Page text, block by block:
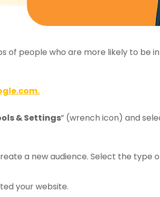
of people who are more likely to be
& Settings” (wrench icon) and
a new audience. Select the type
your website.